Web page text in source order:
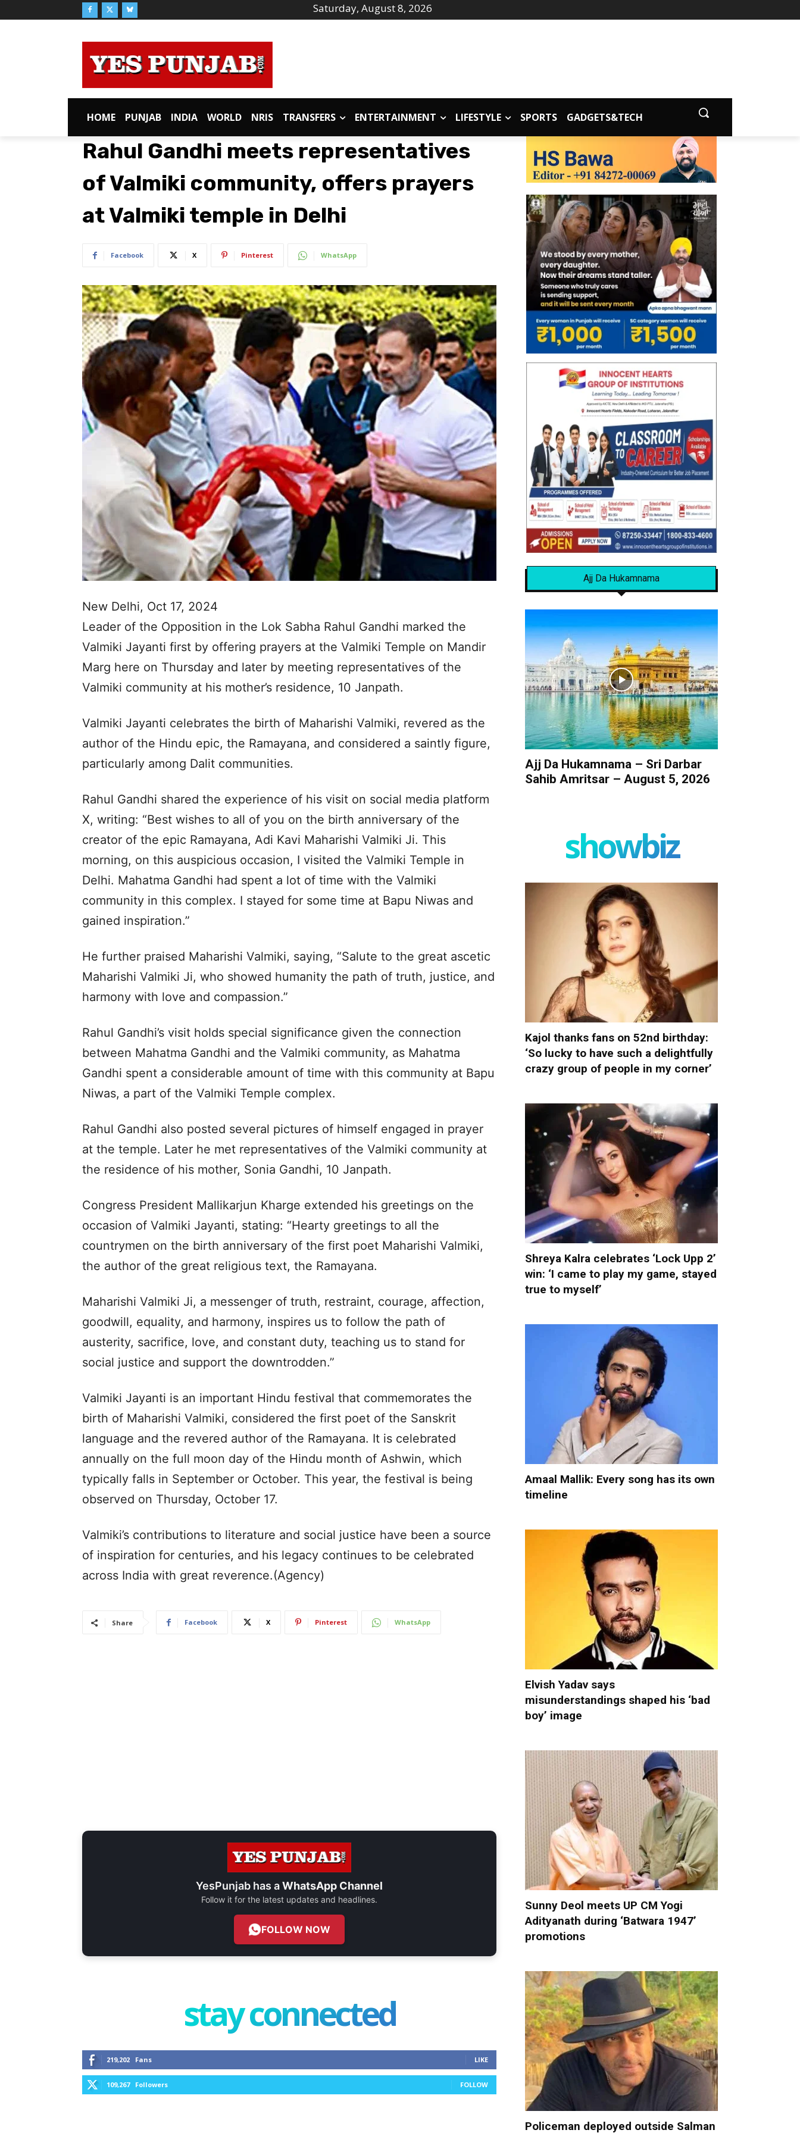
Saturday, August 8, 2026
HOME PUNJAB INDIA WORLD NRIS TRANSFERS ENTERTAINMENT LIFESTYLE SPORTS GADGETS&TECH
Rahul Gandhi meets representatives
of Valmiki community, offers prayers
at Valmiki temple in Delhi
Facebook X Pinterest WhatsApp
New Delhi, Oct 17, 2024
Leader of the Opposition in the Lok Sabha Rahul Gandhi marked the
Valmiki Jayanti first by offering prayers at the Valmiki Temple on Mandir
Marg here on Thursday and later by meeting representatives of the
Valmiki community at his mother’s residence, 10 Janpath.
Valmiki Jayanti celebrates the birth of Maharishi Valmiki, revered as the
author of the Hindu epic, the Ramayana, and considered a saintly figure,
particularly among Dalit communities.
Rahul Gandhi shared the experience of his visit on social media platform
X, writing: “Best wishes to all of you on the birth anniversary of the
creator of the epic Ramayana, Adi Kavi Maharishi Valmiki Ji. This
morning, on this auspicious occasion, I visited the Valmiki Temple in
Delhi. Mahatma Gandhi had spent a lot of time with the Valmiki
community in this complex. I stayed for some time at Bapu Niwas and
gained inspiration.”
He further praised Maharishi Valmiki, saying, “Salute to the great ascetic
Maharishi Valmiki Ji, who showed humanity the path of truth, justice, and
harmony with love and compassion.”
Rahul Gandhi’s visit holds special significance given the connection
between Mahatma Gandhi and the Valmiki community, as Mahatma
Gandhi spent a considerable amount of time with this community at Bapu
Niwas, a part of the Valmiki Temple complex.
Rahul Gandhi also posted several pictures of himself engaged in prayer
at the temple. Later he met representatives of the Valmiki community at
the residence of his mother, Sonia Gandhi, 10 Janpath.
Congress President Mallikarjun Kharge extended his greetings on the
occasion of Valmiki Jayanti, stating: “Hearty greetings to all the
countrymen on the birth anniversary of the first poet Maharishi Valmiki,
the author of the great religious text, the Ramayana.
Maharishi Valmiki Ji, a messenger of truth, restraint, courage, affection,
goodwill, equality, and harmony, inspires us to follow the path of
austerity, sacrifice, love, and constant duty, teaching us to stand for
social justice and support the downtrodden.”
Valmiki Jayanti is an important Hindu festival that commemorates the
birth of Maharishi Valmiki, considered the first poet of the Sanskrit
language and the revered author of the Ramayana. It is celebrated
annually on the full moon day of the Hindu month of Ashwin, which
typically falls in September or October. This year, the festival is being
observed on Thursday, October 17.
Valmiki’s contributions to literature and social justice have been a source
of inspiration for centuries, and his legacy continues to be celebrated
across India with great reverence.(Agency)
Share Facebook X Pinterest WhatsApp
YesPunjab has aWhatsApp Channel
Follow it for the latest updates and headlines.
FOLLOW NOW
stay connected
219,202 Fans LIKE
109,267 Followers FOLLOW
Ajj Da Hukamnama
Ajj Da Hukamnama – Sri Darbar
Sahib Amritsar – August 5, 2026
showbiz
Kajol thanks fans on 52nd birthday:
‘So lucky to have such a delightfully
crazy group of people in my corner’
Shreya Kalra celebrates ‘Lock Upp 2’
win: ‘I came to play my game, stayed
true to myself’
Amaal Mallik: Every song has its own
timeline
Elvish Yadav says
misunderstandings shaped his ‘bad
boy’ image
Sunny Deol meets UP CM Yogi
Adityanath during ‘Batwara 1947’
promotions
Policeman deployed outside Salman